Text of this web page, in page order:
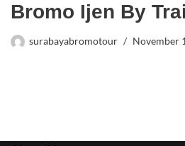
Bromo Ijen By
surabayabromotour November